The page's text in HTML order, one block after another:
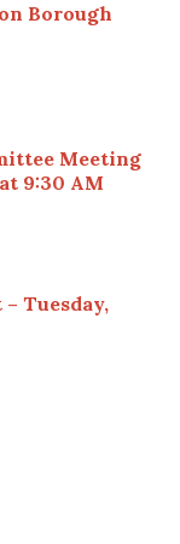
Borough
Meeting
9:30 AM
Tuesday,